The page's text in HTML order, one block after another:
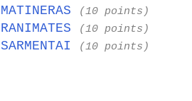
MATINERAS (10 points)
RANIMATES (10 points)
SARMENTAI (10 points)